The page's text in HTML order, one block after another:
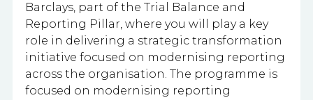
Barclays, part of the Trial Balance and
Reporting Pillar, where you will play a key
role in delivering a strategic transformation
initiative focused on modernising reporting
across the organisation. The programme is
focused on modernising reporting